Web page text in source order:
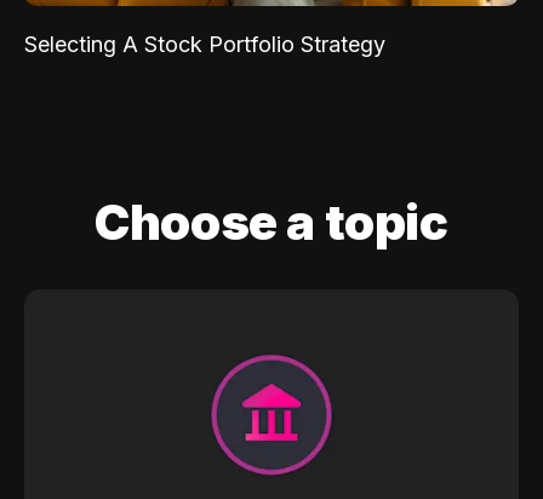
Selecting A Stock Portfolio Strategy
Choose a topic